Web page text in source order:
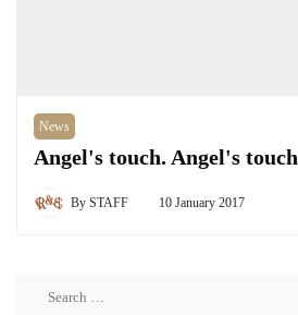
News
Angel's touch. Angel's touch
By STAFF 10 January 2017